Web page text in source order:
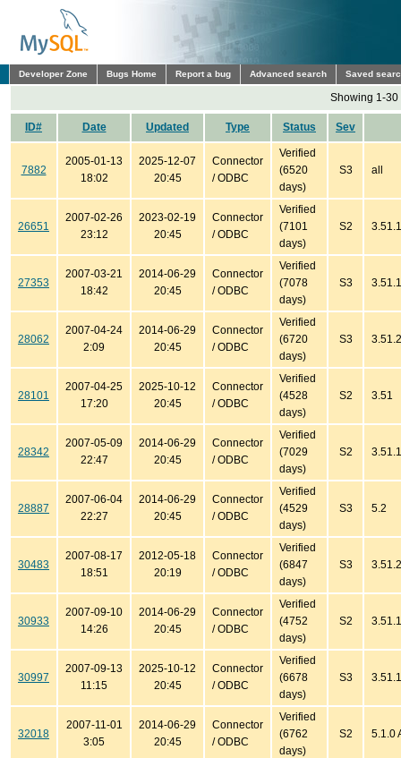
Developer Zone Bugs Home Report a bug Advanced search Saved
Showing 1-30
ID# Date Updated Type Status Sev
7882
2005-01-13
18:02
2025-12-07
20:45
Connector
/ ODBC
Verified
(6520
days)
S3 all
26651
2007-02-26
23:12
2023-02-19
20:45
Connector
/ ODBC
Verified
(7101
days)
S2
27353
2007-03-21
18:42
2014-06-29
20:45
Connector
/ ODBC
Verified
(7078
days)
S3
28062
2007-04-24
2:09
2014-06-29
20:45
Connector
/ ODBC
Verified
(6720
days)
S3
28101
2007-04-25
17:20
2025-10-12
20:45
Connector
/ ODBC
Verified
(4528
days)
S2 3.51
28342
2007-05-09
22:47
2014-06-29
20:45
Connector
/ ODBC
Verified
(7029
days)
S2
28887
2007-06-04
22:27
2014-06-29
20:45
Connector
/ ODBC
Verified
(4529
days)
S3 5.2
30483
2007-08-17
18:51
2012-05-18
20:19
Connector
/ ODBC
Verified
(6847
days)
S3
30933
2007-09-10
14:26
2014-06-29
20:45
Connector
/ ODBC
Verified
(4752
days)
S2
30997
2007-09-13
11:15
2025-10-12
20:45
Connector
/ ODBC
Verified
(6678
days)
S3
32018
2007-11-01
3:05
2014-06-29
20:45
Connector
/ ODBC
Verified
(6762
days)
S2 5.1.0